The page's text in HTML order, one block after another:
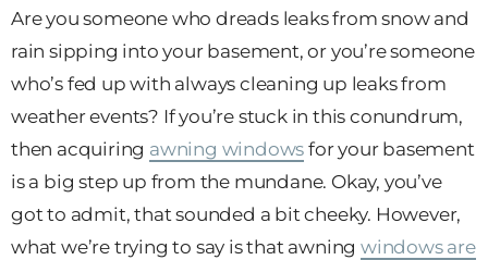
Are you someone who dreads leaks from snow and
rain sipping into your basement, or you’re someone
who’s fed up with always cleaning up leaks from
weather events? If you’re stuck in this conundrum,
then acquiring awning windows for your basement
is a big step up from the mundane. Okay, you’ve
got to admit, that sounded a bit cheeky. However,
what we’re trying to say is that awning windows are